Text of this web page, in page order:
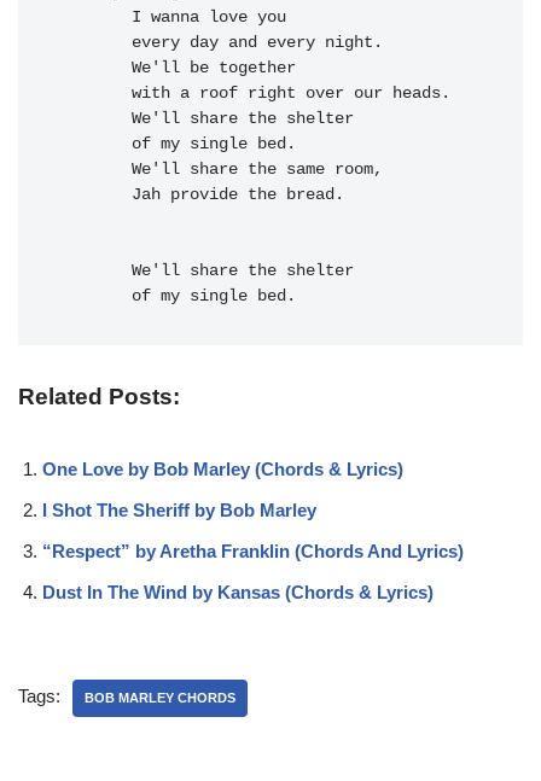
        I wanna
love you
        every
day and every night.
We'll be together
        with a
roof right over our
heads.
        We'll
share the shelter
of my single
bed.
        We'll
share the same room,
Jah provide the
bread.
  We'll
share the shelter
of my single bed.
Related Posts:
One Love by Bob Marley (Chords & Lyrics)
I Shot The Sheriff by Bob Marley
“Respect” by Aretha Franklin (Chords And Lyrics)
Dust In The Wind by Kansas (Chords & Lyrics)
Tags: BOB MARLEY CHORDS